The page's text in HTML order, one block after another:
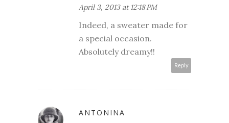
April 3, 2013 at 12:18 PM
Indeed, a sweater made for
a special occasion.
Absolutely dreamy!!
Reply
ANTONINA